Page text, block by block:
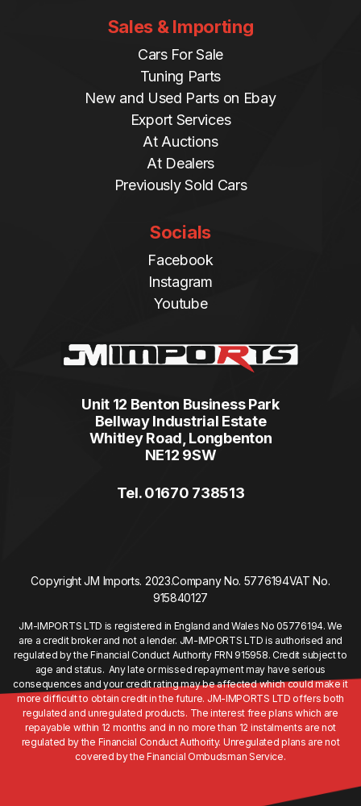
Sales & Importing
Cars For Sale
Tuning Parts
New and Used Parts on Ebay
Export Services
At Auctions
At Dealers
Previously Sold Cars
Socials
Facebook
Instagram
Youtube
Unit 12 Benton Business Park
Bellway Industrial Estate
Whitley Road, Longbenton
NE12 9SW
Tel. 01670 738513
Copyright JM Imports. 2023.Company No. 5776194VAT No.
915840127
JM-IMPORTS LTD is registered in England and Wales No 05776194. We
are a credit broker and not a lender. JM-IMPORTS LTD is authorised and
regulated by the Financial Conduct Authority FRN 915958. Credit subject to
age and status. Any late or missed repayment may have serious
consequences and your credit rating may be affected which could make it
more difficult to obtain credit in the future. JM-IMPORTS LTD offers both
regulated and unregulated products. The interest free plans which are
repayable within 12 months and in no more than 12 instalments are not
regulated by the Financial Conduct Authority. Unregulated plans are not
covered by the Financial Ombudsman Service.